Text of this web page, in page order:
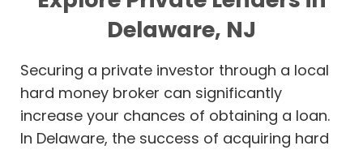
Delaware, NJ
Securing a private investor through a local
hard money broker can significantly
increase your chances of obtaining a loan.
In Delaware, the success of acquiring hard